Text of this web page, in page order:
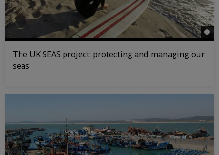
©
The UK SEAS project: protecting and managing our
seas